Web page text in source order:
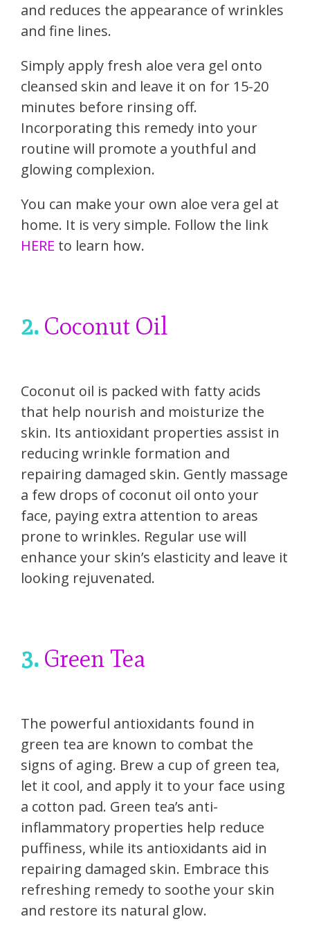
and reduces the appearance of wrinkles
and fine lines.
Simply apply fresh aloe vera gel onto
cleansed skin and leave it on for 15-20
minutes before rinsing off.
Incorporating this remedy into your
routine will promote a youthful and
glowing complexion.
You can make your own aloe vera gel at
home. It is very simple. Follow the link
HERE to learn how.
2. Coconut Oil
Coconut oil is packed with fatty acids
that help nourish and moisturize the
skin. Its antioxidant properties assist in
reducing wrinkle formation and
repairing damaged skin. Gently massage
a few drops of coconut oil onto your
face, paying extra attention to areas
prone to wrinkles. Regular use will
enhance your skin’s elasticity and leave it
looking rejuvenated.
3. Green Tea
The powerful antioxidants found in
green tea are known to combat the
signs of aging. Brew a cup of green tea,
let it cool, and apply it to your face using
a cotton pad. Green tea’s anti-
inflammatory properties help reduce
puffiness, while its antioxidants aid in
repairing damaged skin. Embrace this
refreshing remedy to soothe your skin
and restore its natural glow.